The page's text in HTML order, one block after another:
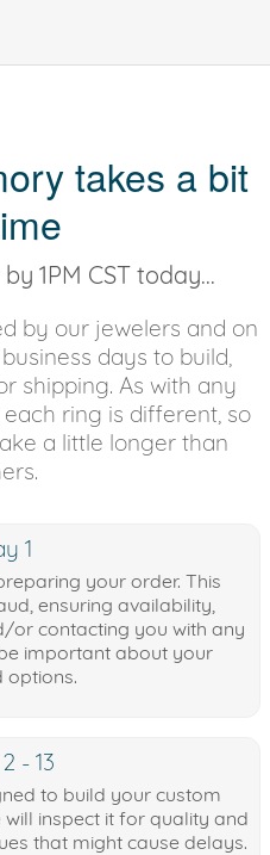
takes a bit
1PM CST today...
by our jewelers and on
days to build,
shipping. As with any
ring is different, so
a little longer than
1
your order. This
ensuring availability,
or contacting you with any
important about your
options.
- 13
to build your custom
inspect it for quality and
that might cause delays.